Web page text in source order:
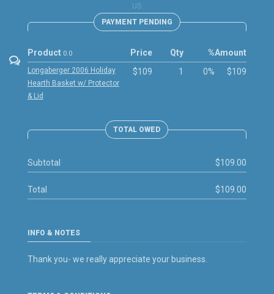
US
PAYMENT PENDING
Product 0.0
Longaberger 2006 Holiday
Hearth Basket w/ Protector
& Lid
Price
$109
Qty
1
%
0%
Amount
$109
TOTAL OWED
Subtotal $109.00
Total $109.00
INFO & NOTES
Thank you- we really appreciate your business.